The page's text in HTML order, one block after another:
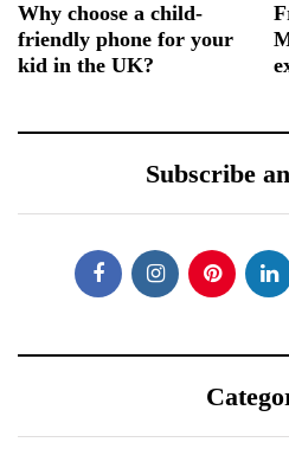
Why choose a child-
friendly phone for your
kid in the UK?
Subscribe